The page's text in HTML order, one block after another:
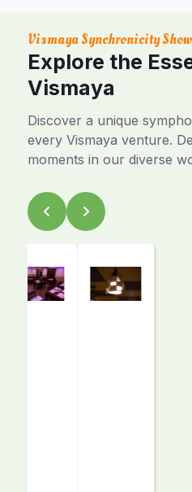
Vismaya Synchronicity
Explore the
Vismaya
Discover a unique
every Vismaya venture.
moments in our diverse